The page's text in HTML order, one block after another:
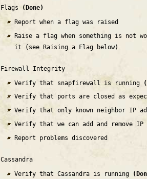
Flags
(Done)
Report when a flag was raised
Raise a flag when something is not
it (see Raising a Flag below)
Firewall Integrity
Verify that snapfirewall is running
Verify that ports are closed as
Verify that only known neighbor IP
Verify that we can add and remove
Report problems discovered
Cassandra
Verify that Cassandra is running